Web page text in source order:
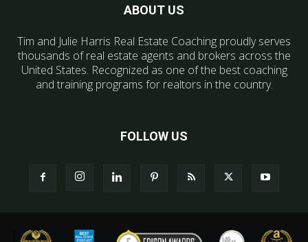
ABOUT US
Tim and Julie Harris Real Estate Coaching proudly serves
thousands of real estate agents and brokers across the
United States. Recognized as one of the best coaching
and training programs for realtors in the country.
FOLLOW US